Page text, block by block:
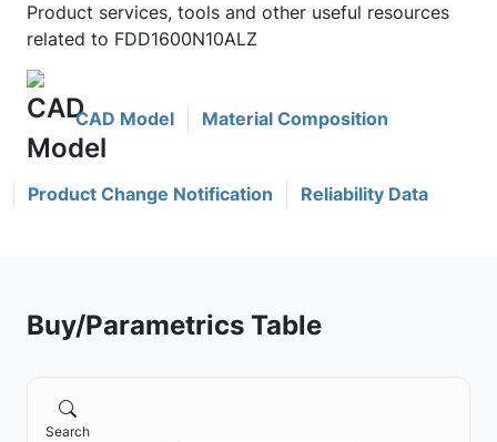
Product services, tools and other useful resources
related to FDD1600N10ALZ
CAD Model Material Composition
Product Change Notification Reliability Data
Buy/Parametrics Table
Search